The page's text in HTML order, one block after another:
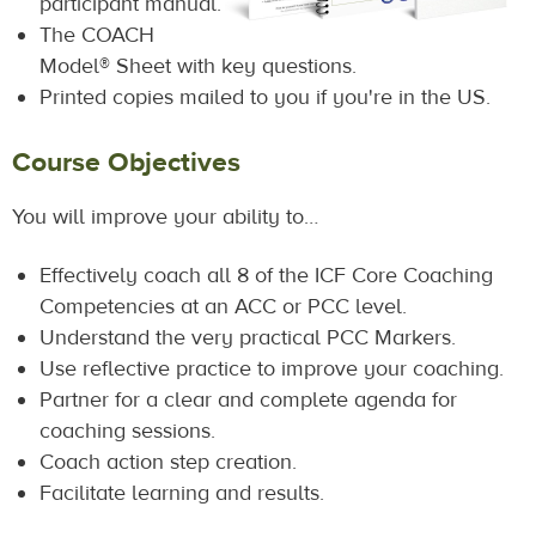
The COACH
Model® Sheet with key questions.
Printed copies mailed to you if you're in the US.
Course Objectives
You will improve your ability to…
Effectively coach all 8 of the ICF Core Coaching
Competencies at an ACC or PCC level.
Understand the very practical PCC Markers.
Use reflective practice to improve your coaching.
Partner for a clear and complete agenda for
coaching sessions.
Coach action step creation.
Facilitate learning and results.